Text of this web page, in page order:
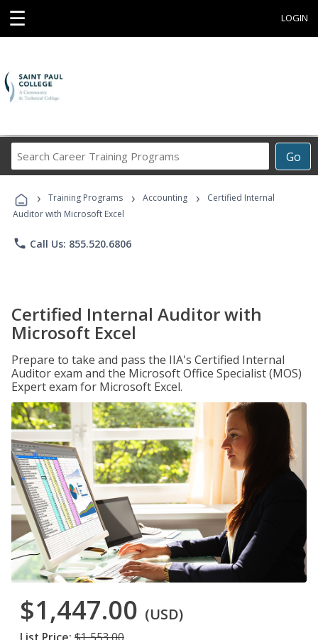
☰ LOGIN
Go
Career
Programs
› Training Programs › Accounting ›
Certified Internal
Auditor with Microsoft Excel
phone Call Us: 855.520.6806
Certified Internal Auditor with
Microsoft Excel
Prepare to take and pass the IIA's Certified Internal
Auditor exam and the Microsoft Office Specialist (MOS)
Expert exam for Microsoft Excel.
$1,447.00 (USD)